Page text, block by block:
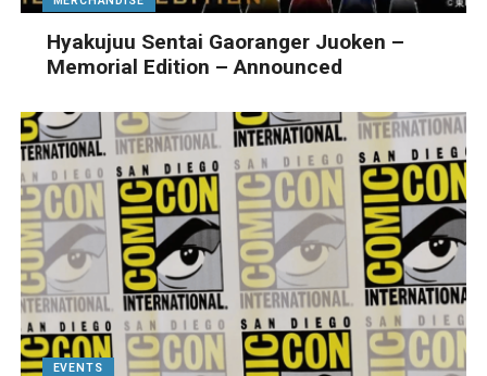
Hyakujuu Sentai Gaoranger Juoken –
Memorial Edition – Announced
EVENTS